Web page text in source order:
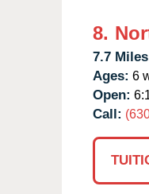
8.
7.7
Ages: 6
Open:
Call: